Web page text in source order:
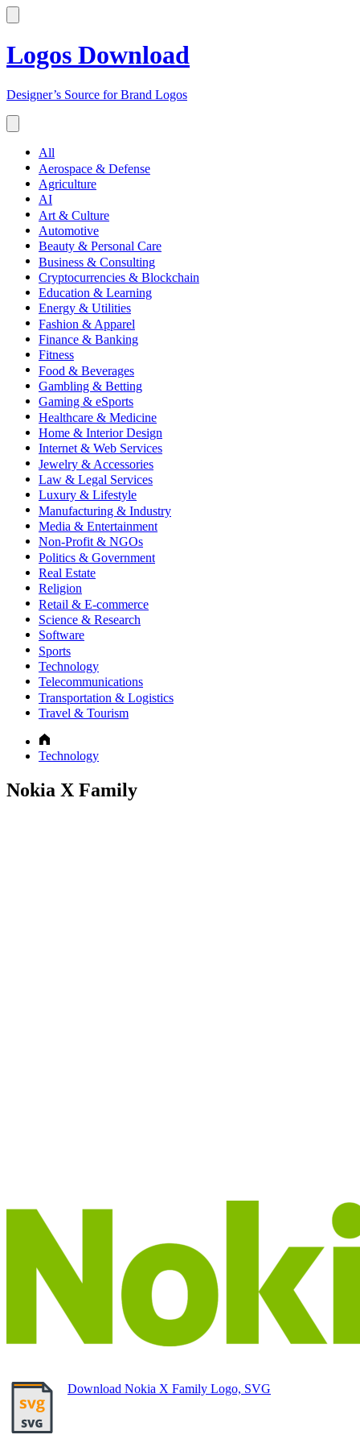
Logos Download
Designer’s Source for Brand Logos
All
Aerospace & Defense
Agriculture
AI
Art & Culture
Automotive
Beauty & Personal Care
Business & Consulting
Cryptocurrencies & Blockchain
Education & Learning
Energy & Utilities
Fashion & Apparel
Finance & Banking
Fitness
Food & Beverages
Gambling & Betting
Gaming & eSports
Healthcare & Medicine
Home & Interior Design
Internet & Web Services
Jewelry & Accessories
Law & Legal Services
Luxury & Lifestyle
Manufacturing & Industry
Media & Entertainment
Non-Profit & NGOs
Politics & Government
Real Estate
Religion
Retail & E-commerce
Science & Research
Software
Sports
Technology
Telecommunications
Transportation & Logistics
Travel & Tourism
Technology
Nokia X Family
Download Nokia X Family Logo, SVG